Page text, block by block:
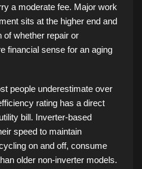
a moderate fee. Major work
sits at the higher end and
of whether repair or
financial sense for an aging
people underestimate over
rating has a direct
bill. Inverter-based
speed to maintain
on and off, consume
older non-inverter models.